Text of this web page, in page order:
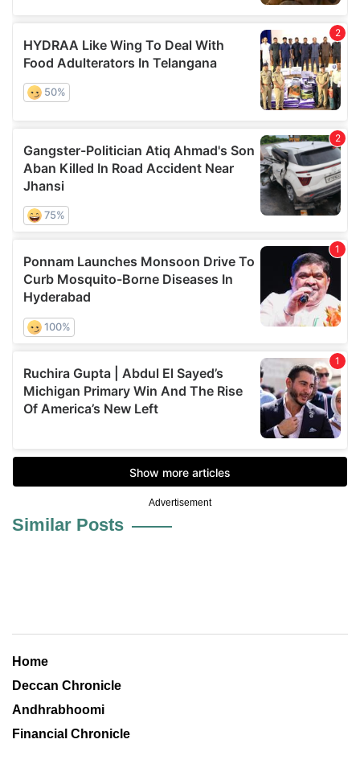
Advertisement
Similar Posts
Home
Deccan Chronicle
Andhrabhoomi
Financial Chronicle